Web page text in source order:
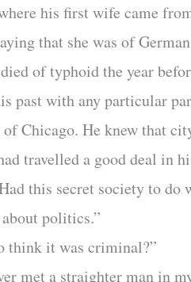
his first wife came
that she was of
of typhoid the year
past with any particular
Chicago. He knew that
travelled a good deal in
this secret society to do
politics.”
think it was criminal?”
met a straighter man in